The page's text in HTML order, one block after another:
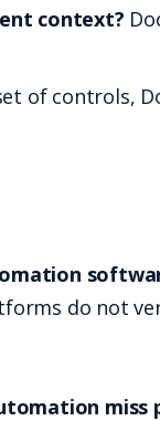
How
If you want
Does
process
Why does